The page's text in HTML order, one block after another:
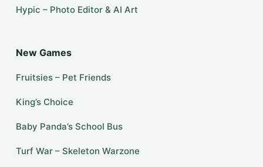
Hypic – Photo Editor & AI Art
New Games
Fruitsies – Pet Friends
King’s Choice
Baby Panda’s School Bus
Turf War – Skeleton Warzone